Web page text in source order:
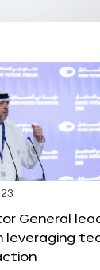
General
leveraging